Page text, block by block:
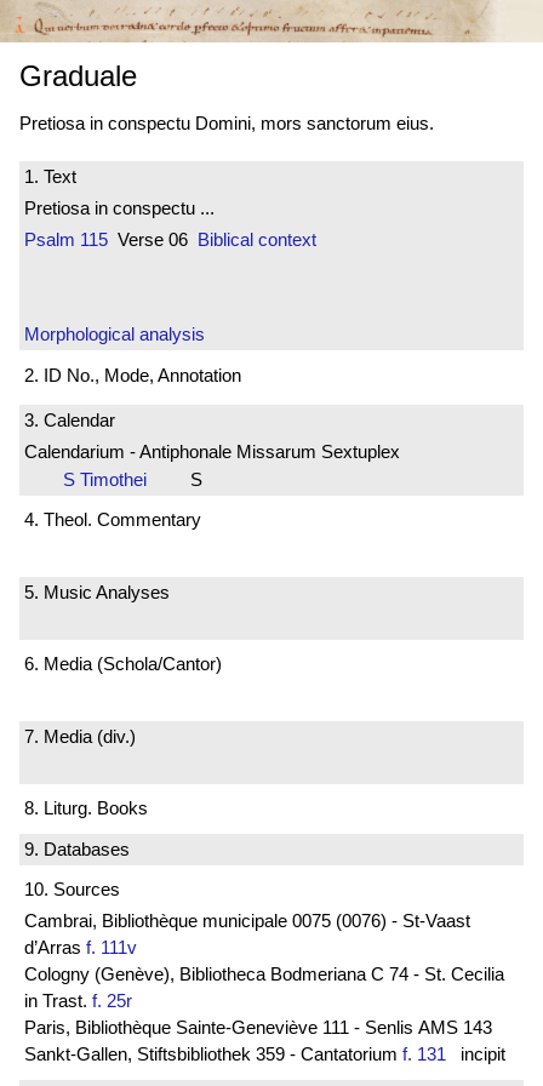
Graduale
Pretiosa in conspectu Domini, mors sanctorum eius.
1. Text
Pretiosa in conspectu ...
Psalm 115 Verse 06 Biblical context
Morphological analysis
2. ID No., Mode, Annotation
3. Calendar
Calendarium - Antiphonale Missarum Sextuplex
S Timothei
S
4. Theol. Commentary
5. Music Analyses
6. Media (Schola/Cantor)
7. Media (div.)
8. Liturg. Books
9. Databases
10. Sources
Cambrai, Bibliothèque municipale 0075 (0076) - St-Vaast
d’Arras f. 111v
Cologny (Genève), Bibliotheca Bodmeriana C 74 - St. Cecilia
in Trast. f. 25r
Paris, Bibliothèque Sainte-Geneviève 111 - Senlis AMS 143
Sankt-Gallen, Stiftsbibliothek 359 - Cantatorium f. 131 incipit